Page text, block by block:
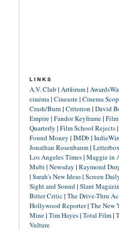
LINKS
A.V. Club | Artforum|
cinéma| Cineaste| Cinema
Crash/Burn | Criterion | David
Empire| Fandor Keyframe|
Quarterly | Film School Rejects|
Found Money | IMDb |
Jonathan Rosenbaum|
Los Angeles Times| Maggie in
Mubi | Newsday | Raymond
| Sarah's New Ideas| Screen
Sight and Sound| Slant
Bitter Critic| The Drive-Thru
Hollywood Reporter| The New
Mine| Tim Hayes| Total Film|
Vulture